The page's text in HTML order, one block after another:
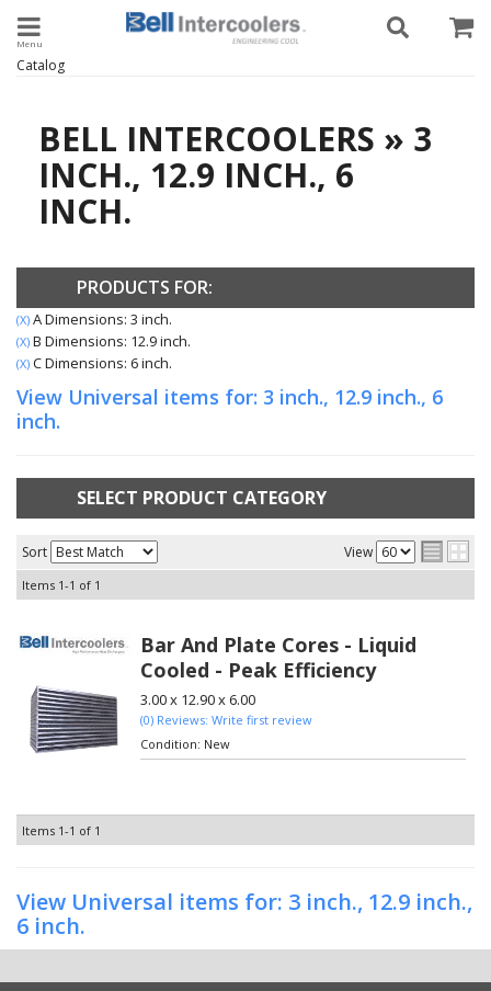
Toggle navigation
Catalog
BELL INTERCOOLERS » 3
INCH., 12.9 INCH., 6
INCH.
PRODUCTS FOR:
(X) A Dimensions: 3 inch.
(X) B Dimensions: 12.9 inch.
(X) C Dimensions: 6 inch.
View Universal items for: 3 inch., 12.9 inch., 6
inch.
SELECT PRODUCT CATEGORY
Sort View
Items 1-1 of 1
Bar And Plate Cores - Liquid
Cooled - Peak Efficiency
3.00 x 12.90 x 6.00
(0) Reviews: Write first review
Condition: New
Items 1-1 of 1
View Universal items for: 3 inch., 12.9 inch.,
6 inch.